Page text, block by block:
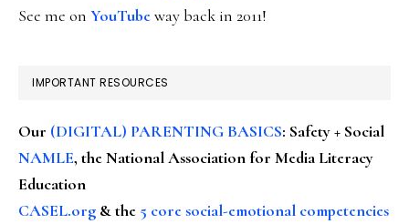
See me on YouTubeway back in 2011!
IMPORTANT RESOURCES
Our (DIGITAL) PARENTING BASICS: Safety + Social
NAMLE, the National Association for Media Literacy
Education
CASEL.org & the 5 core social-emotional competencies